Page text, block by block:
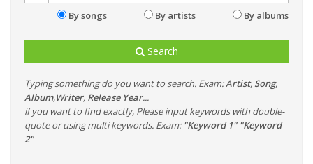
By songs By artists By albums
Search
Typing something do you want to search. Exam:Artist, Song,
Album,Writer, Release Year...
if you want to find exactly, Please input keywords with double-
quote or using multi keywords. Exam: "Keyword 1" "Keyword
2"